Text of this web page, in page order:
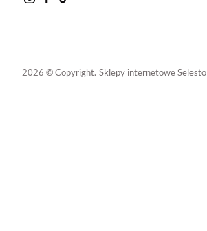
2026 © Copyright. Sklepy internetowe Selesto